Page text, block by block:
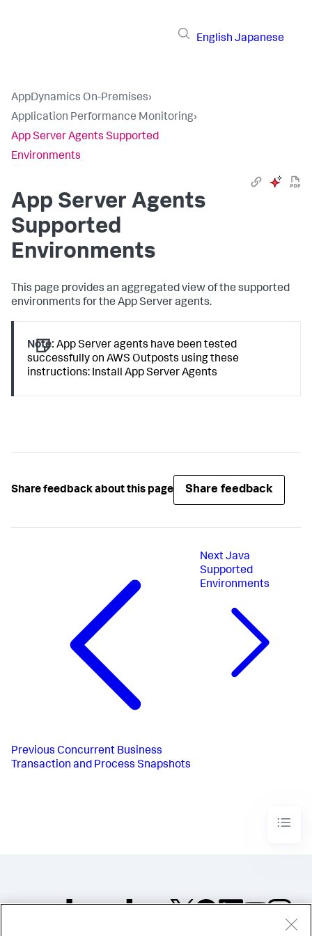
English Japanese
AppDynamics On-Premises›
Application Performance Monitoring›
App Server Agents Supported
Environments
App Server Agents
Supported
Environments
This page provides an aggregated view of the supported
environments for the App Server agents.
Note: App Server agents have been tested
successfully on AWS Outposts using these
instructions: Install App Server Agents
Share feedback about this page Share feedback
Previous Concurrent Business
Transaction and Process Snapshots
NextJava
Supported
Environments